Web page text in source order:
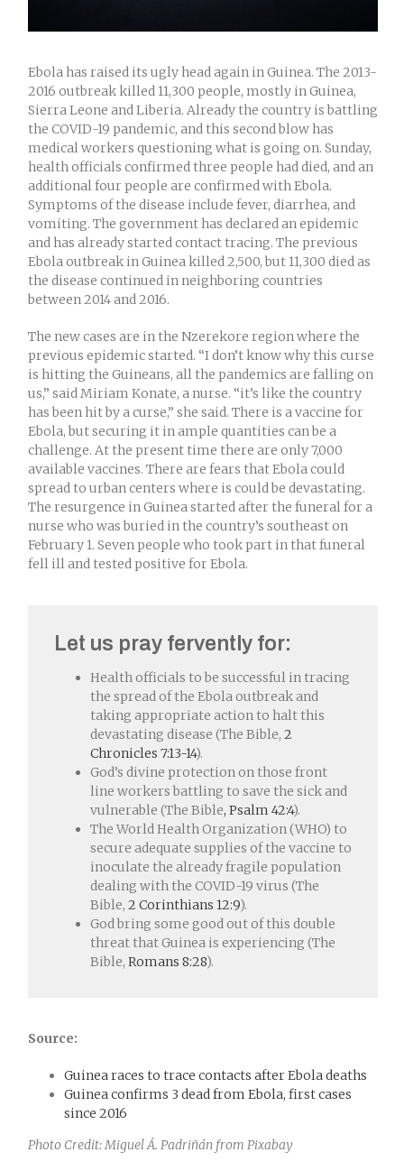
Ebola has raised its ugly head again in Guinea. The 2013-
2016 outbreak killed 11,300 people, mostly in Guinea,
Sierra Leone and Liberia. Already the country is battling
the COVID-19 pandemic, and this second blow has
medical workers questioning what is going on. Sunday,
health officials confirmed three people had died, and an
additional four people are confirmed with Ebola.
Symptoms of the disease include fever, diarrhea, and
vomiting. The government has declared an epidemic
and has already started contact tracing. The previous
Ebola outbreak in Guinea killed 2,500, but 11,300 died as
the disease continued in neighboring countries
between 2014 and 2016.
The new cases are in the Nzerekore region where the
previous epidemic started. “I don’t know why this curse
is hitting the Guineans, all the pandemics are falling on
us,” said Miriam Konate, a nurse. “it’s like the country
has been hit by a curse,” she said. There is a vaccine for
Ebola, but securing it in ample quantities can be a
challenge. At the present time there are only 7,000
available vaccines. There are fears that Ebola could
spread to urban centers where is could be devastating.
The resurgence in Guinea started after the funeral for a
nurse who was buried in the country’s southeast on
February 1. Seven people who took part in that funeral
fell ill and tested positive for Ebola.
Let us pray fervently for:
Health officials to be successful in tracing
the spread of the Ebola outbreak and
taking appropriate action to halt this
devastating disease (The Bible, 2
Chronicles 7:13-14).
God’s divine protection on those front
line workers battling to save the sick and
vulnerable (The Bible, Psalm 42:4).
The World Health Organization (WHO) to
secure adequate supplies of the vaccine to
inoculate the already fragile population
dealing with the COVID-19 virus (The
Bible, 2 Corinthians 12:9).
God bring some good out of this double
threat that Guinea is experiencing (The
Bible, Romans 8:28).
Source:
Guinea races to trace contacts after Ebola deaths
Guinea confirms 3 dead from Ebola, first cases
since 2016
Photo Credit: Miguel Á. Padriñán from Pixabay